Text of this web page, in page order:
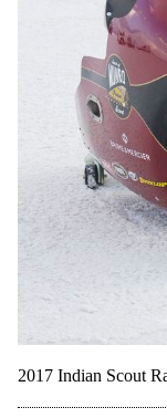
2017 Indian Scout